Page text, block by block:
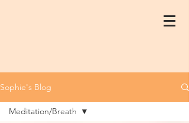
Sophie's Blog
Meditation/Breath